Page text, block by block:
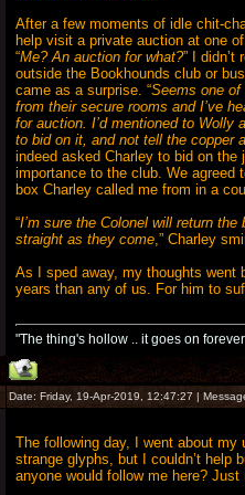
After a few moments of idle chit-
help visit a private auction at one
“Me? An auction for what?” I didn’t
outside the Bookhounds club or
came as a surprise. “Seems one
from their secure rooms and I’ve
for auction. I’d mentioned to Wolly
to bid on it, and not tell the copper
indeed asked Charley to bid on
importance to the club. We agreed
box Charley called me from in a
“I’m sure the Colonel will return
straight as they come,” Charley
As I sped away, my thoughts went
years than any of us. For him to
"The thing's hollow .. it goes on
Date: Friday, 19-Apr-2019, 12:47:27 |
The following day, I went about
strange glyphs, but I couldn’t help
anyone would follow me here?